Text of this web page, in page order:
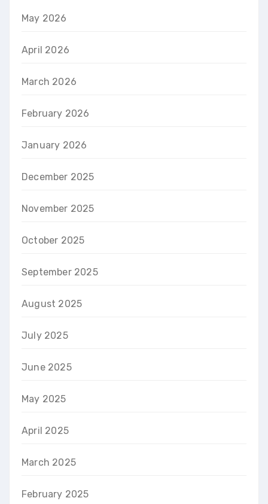
May 2026
April 2026
March 2026
February 2026
January 2026
December 2025
November 2025
October 2025
September 2025
August 2025
July 2025
June 2025
May 2025
April 2025
March 2025
February 2025